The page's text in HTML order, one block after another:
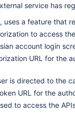
service has
uses a feature that
to access
account login
URL for the
is directed to the
URL for the
to access the